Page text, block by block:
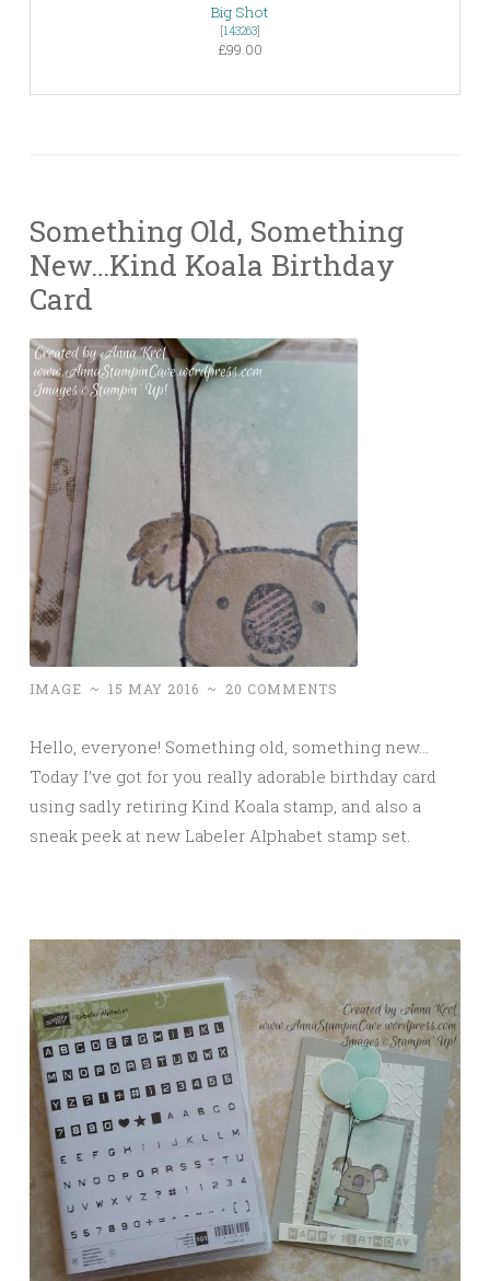
Big Shot
[143263]
£99.00
Something Old, Something
New…Kind Koala Birthday
Card
IMAGE ~ 15 MAY 2016 ~ 20 COMMENTS
Hello, everyone! Something old, something new…
Today I’ve got for you really adorable birthday card
using sadly retiring Kind Koala stamp, and also a
sneak peek at new Labeler Alphabet stamp set.